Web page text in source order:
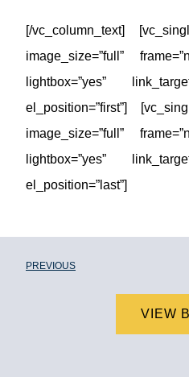
[/vc_column_text]
image_size=”full”
lightbox=”yes”
el_position=”first”]
image_size=”full”
lightbox=”yes”
el_position=”last”]
PREVIOUS
VIEW